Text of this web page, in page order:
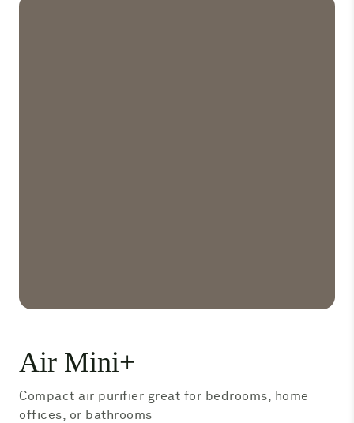
Air Mini+
Compact air purifier great for bedrooms, home
offices, or bathrooms